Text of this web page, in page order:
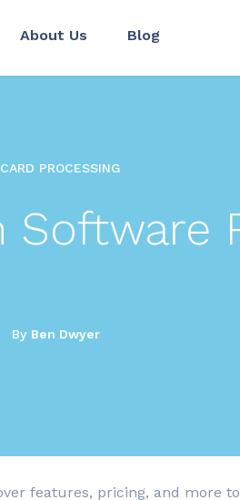
About Us Blog
PROCESSING
Software
By Ben Dwyer
features, pricing, and more